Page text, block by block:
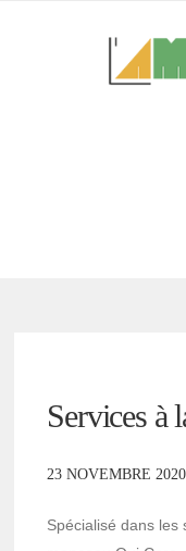
Services à
23 NOVEMBRE 2020
Spécialisé dans les